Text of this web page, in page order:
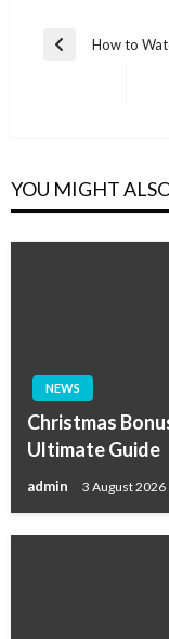
Post
Previous
How to
YOU MIGHT
NEWS
Christmas
Ultimate Guide
admin 3 August 2026